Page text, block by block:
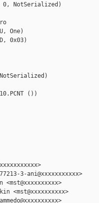
NotSerialized)
One)
0x03)
())
3-ani@xxxxxxxxxxx>
<mst@xxxxxxxxxx>
<mst@xxxxxxxxxx>